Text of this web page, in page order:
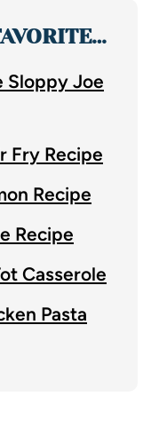
Sloppy Joe
Fry Recipe
Recipe
Recipe
Casserole
Pasta